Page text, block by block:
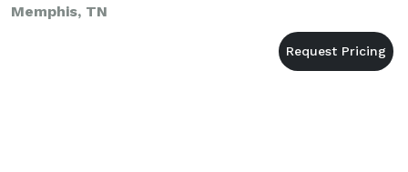
Memphis, TN